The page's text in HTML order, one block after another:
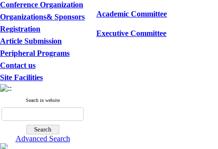
Conference Organization
Organizations& Sponsors
Registration
Article Submission
Peripheral Programs
Contact us
Site Facilities
Search in website
Advanced Search
Academic Committee
Executive Committee